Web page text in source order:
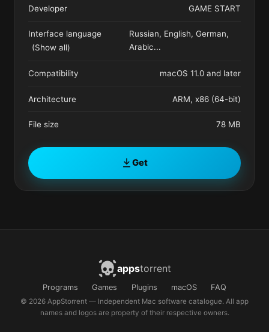
Developer GAME START
Interface language
(Show all)
Russian, English, German,
Arabic...
Compatibility macOS 11.0 and later
Architecture ARM, x86 (64-bit)
File size 78 MB
Get
appstorrent
Programs Games Plugins macOS FAQ
© 2026 AppStorrent — Independent Mac software catalogue. All app
names and logos are property of their respective owners.